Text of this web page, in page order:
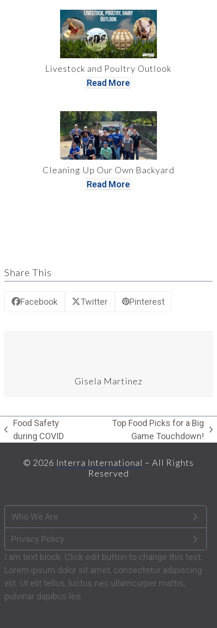
Livestock and Poultry Outlook
Read More
Cleaning Up Our Own Backyard
Read More
Share This
Facebook Twitter Pinterest
Gisela Martinez
previous
Food Safety
during COVID
Top Food Picks for a Big
Game Touchdown!
© 2026 Interra International – All Rights
Reserved
Who We Are
Privacy Policy
I am text block. Click edit button to change this text.
Lorem ipsum dolor sit amet, consectetur adipiscing
elit. Ut elit tellus, luctus nec ullamcorper mattis,
pulvinar dapibus leo.